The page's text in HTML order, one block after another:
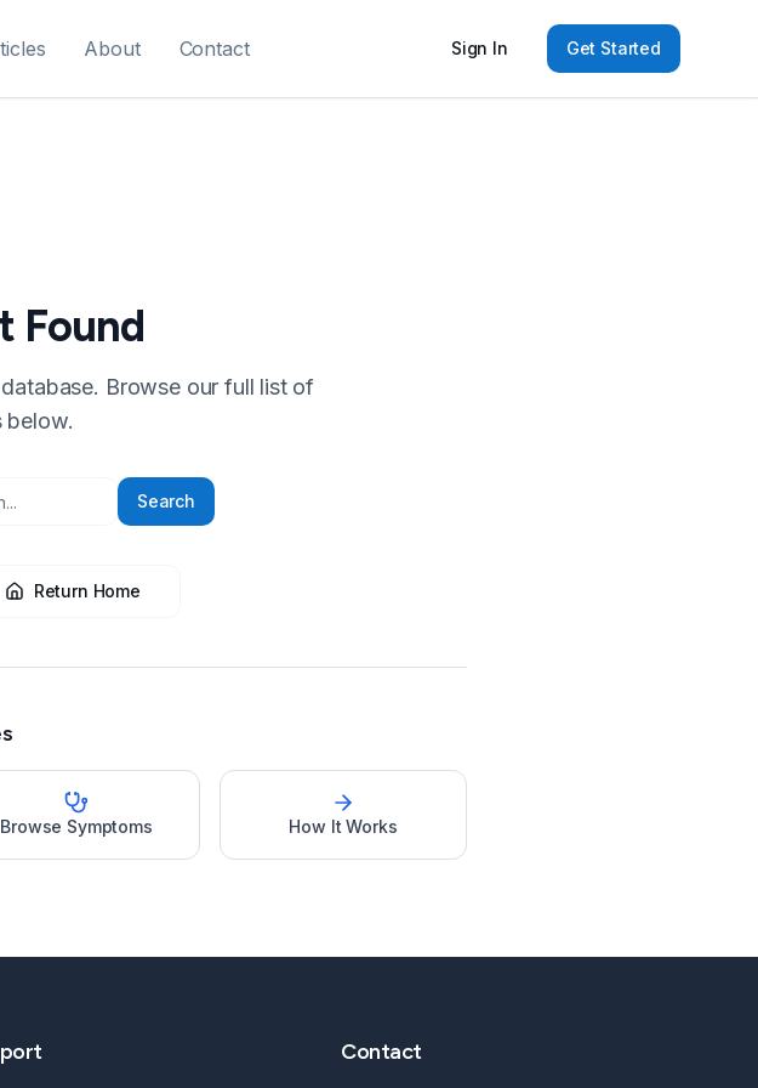
About Contact Sign In Get Started
Found
Browse our full list of
below.
Search
Return Home
Browse Symptoms How It Works
Contact